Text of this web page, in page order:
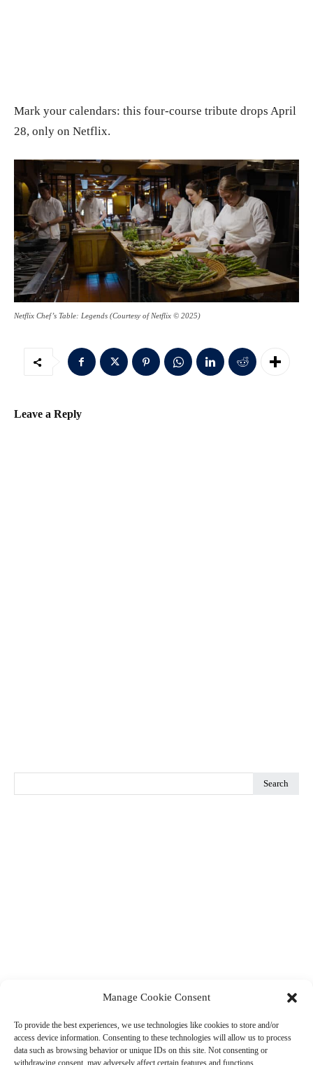
Manage Cookie Consent
To provide the best experiences, we use technologies like cookies to store and/or
access device information. Consenting to these technologies will allow us to process
data such as browsing behavior or unique IDs on this site. Not consenting or
withdrawing consent, may adversely affect certain features and functions.
Mark your calendars: this four-course tribute drops April
28, only on Netflix.
Netflix Chef’s Table: Legends (Courtesy of Netflix © 2025)
Leave a Reply
Search